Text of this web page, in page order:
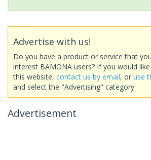
Advertise with us!
Do you have a product or service that
interest BAMONA users? If you would
this website, contact us by email, or use
and select the "Advertising" category.
Advertisement